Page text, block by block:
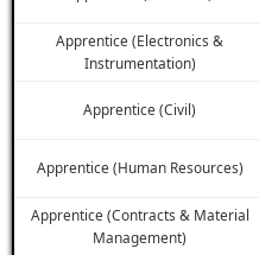
Apprentice (Electronics &
Instrumentation)
Apprentice (Civil)
Apprentice (Human Resources)
Apprentice (Contracts & Material
Management)